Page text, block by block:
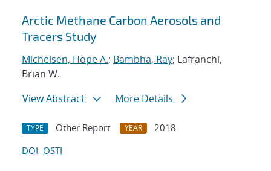
Arctic Methane Carbon Aerosols and
Tracers Study
Michelsen, Hope A.; Bambha, Ray; Lafranchi,
Brian W.
View Abstract
More Details
TYPE Other Report YEAR
2018
DOI OSTI